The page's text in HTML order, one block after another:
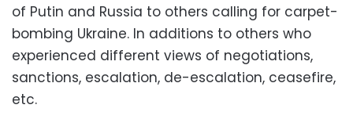
of Putin and Russia to others calling for carpet-
bombing Ukraine. In additions to others who
experienced different views of negotiations,
sanctions, escalation, de-escalation, ceasefire,
etc.